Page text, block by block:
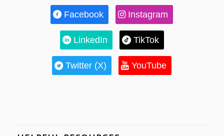
Facebook Instagram
LinkedIn TikTok
Twitter (X) YouTube